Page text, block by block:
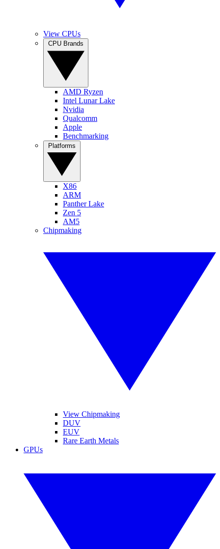
View CPUs
AMD Ryzen
Intel Lunar Lake
Nvidia
Qualcomm
Apple
Benchmarking
X86
ARM
Panther Lake
Zen 5
AM5
Chipmaking
View Chipmaking
DUV
EUV
Rare Earth Metals
GPUs